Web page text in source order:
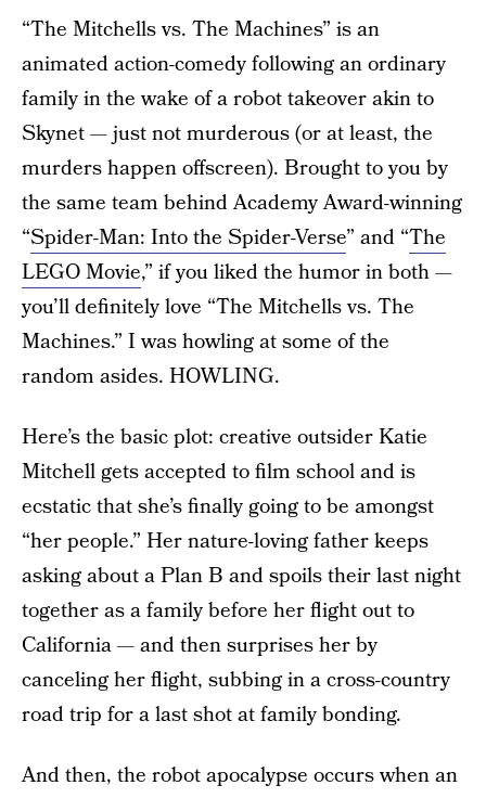
“The Mitchells vs. The Machines” is an
animated action-comedy following an ordinary
family in the wake of a robot takeover akin to
Skynet — just not murderous (or at least, the
murders happen offscreen). Brought to you by
the same team behind Academy Award-winning
“Spider-Man: Into the Spider-Verse” and “The
LEGO Movie,” if you liked the humor in both —
you’ll definitely love “The Mitchells vs. The
Machines.” I was howling at some of the
random asides. HOWLING.
Here’s the basic plot: creative outsider Katie
Mitchell gets accepted to film school and is
ecstatic that she’s finally going to be amongst
“her people.” Her nature-loving father keeps
asking about a Plan B and spoils their last night
together as a family before her flight out to
California — and then surprises her by
canceling her flight, subbing in a cross-country
road trip for a last shot at family bonding.
And then, the robot apocalypse occurs when an